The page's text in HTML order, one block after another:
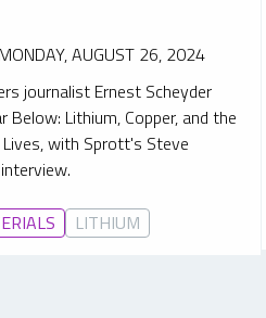
MONDAY, AUGUST 26, 2024
journalist Ernest Scheyder
Below: Lithium, Copper, and the
with Sprott's Steve
LITHIUM